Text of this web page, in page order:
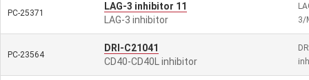
PC-25371
LAG-3 inhibitor 11
LAG-3 inhibitor
3/
PC-23564
DRI-C21041
CD40-CD40L inhibitor